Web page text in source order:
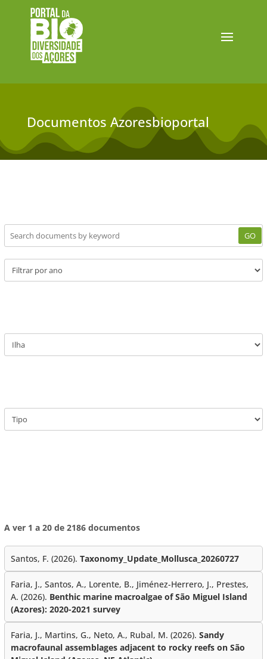
Documentos Azoresbioportal
GO
A ver 1 a 20 de 2186 documentos
Santos, F. (2026). Taxonomy_Update_Mollusca_20260727
Faria, J., Santos, A., Lorente, B., Jiménez-Herrero, J., Prestes,
A. (2026). Benthic marine macroalgae of São Miguel Island
(Azores): 2020-2021 survey
Faria, J., Martins, G., Neto, A., Rubal, M. (2026). Sandy
macrofaunal assemblages adjacent to rocky reefs on São